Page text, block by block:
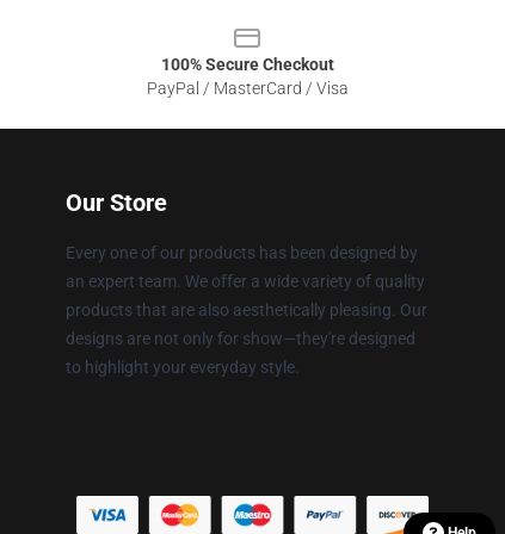
100% Secure Checkout
PayPal / MasterCard / Visa
Our Store
Every one of our products has been designed by
an expert team. We offer a wide variety of quality
products that are also aesthetically pleasing. Our
designs are not only for show—they're designed
to highlight your everyday style.